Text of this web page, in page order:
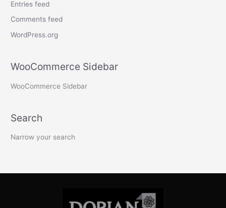
Entries feed
Comments feed
WordPress.org
WooCommerce Sidebar
WooCommerce Sidebar
Search
Narrow your search